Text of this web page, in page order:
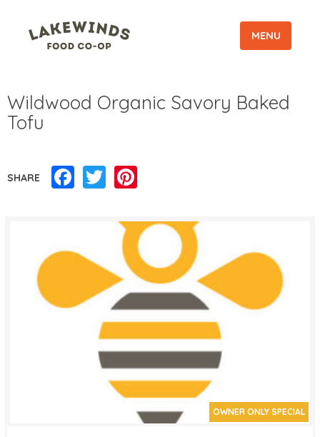
MENU
Wildwood Organic Savory Baked
Tofu
SHARE Facebook
Twitter
OWNER ONLY SPECIAL